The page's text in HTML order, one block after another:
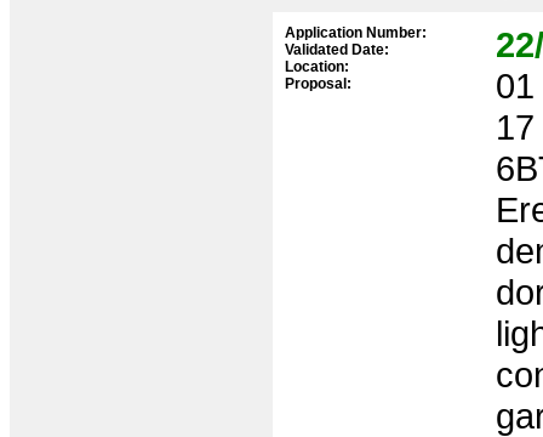
Application Number:
Validated Date:
Location:
Proposal: